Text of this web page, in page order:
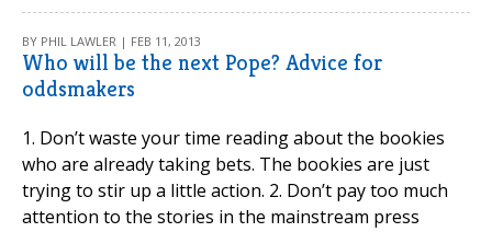
BY PHIL LAWLER | FEB 11, 2013
Who will be the next Pope? Advice for
oddsmakers
1. Don’t waste your time reading about the bookies
who are already taking bets. The bookies are just
trying to stir up a little action. 2. Don’t pay too much
attention to the stories in the mainstream press